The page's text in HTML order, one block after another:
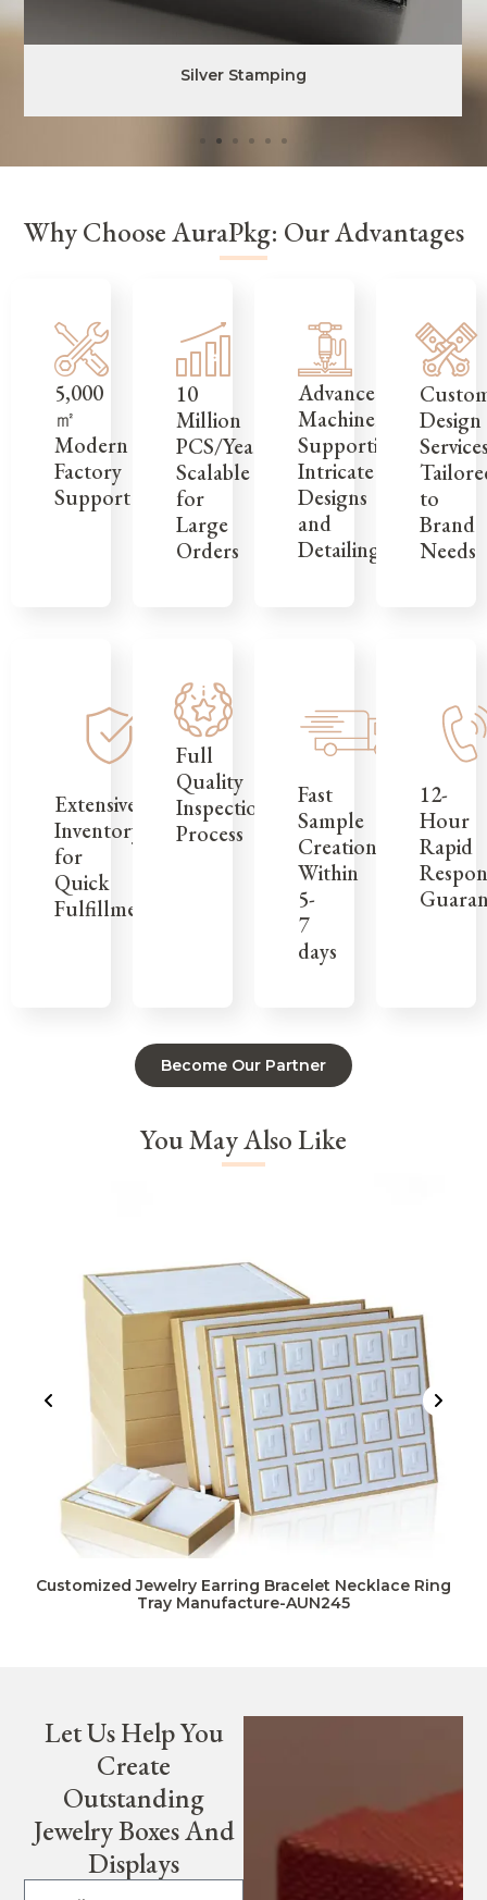
Silver Stamping
Why Choose AuraPkg: Our Advantages
5,000
㎡
Modern
Factory
Support
10
Million
PCS/Year,
Scalable
for
Large
Orders
Advanced
Machinery
Supporting
Intricate
Designs
and
Detailing
Design
to
Brand
Needs
Extensive
Inventory
for
Quick
Fulfillment
Full
Quality
Inspection
Process
Fast
Sample
Creation
Within
5-
7
days
12-
Hour
Rapid
Become Our Partner
You May Also Like
Customized Jewelry Earring Bracelet Necklace Ring
Tray Manufacture-AUN245
Let Us Help You
Create
Outstanding
Jewelry Boxes And
Displays